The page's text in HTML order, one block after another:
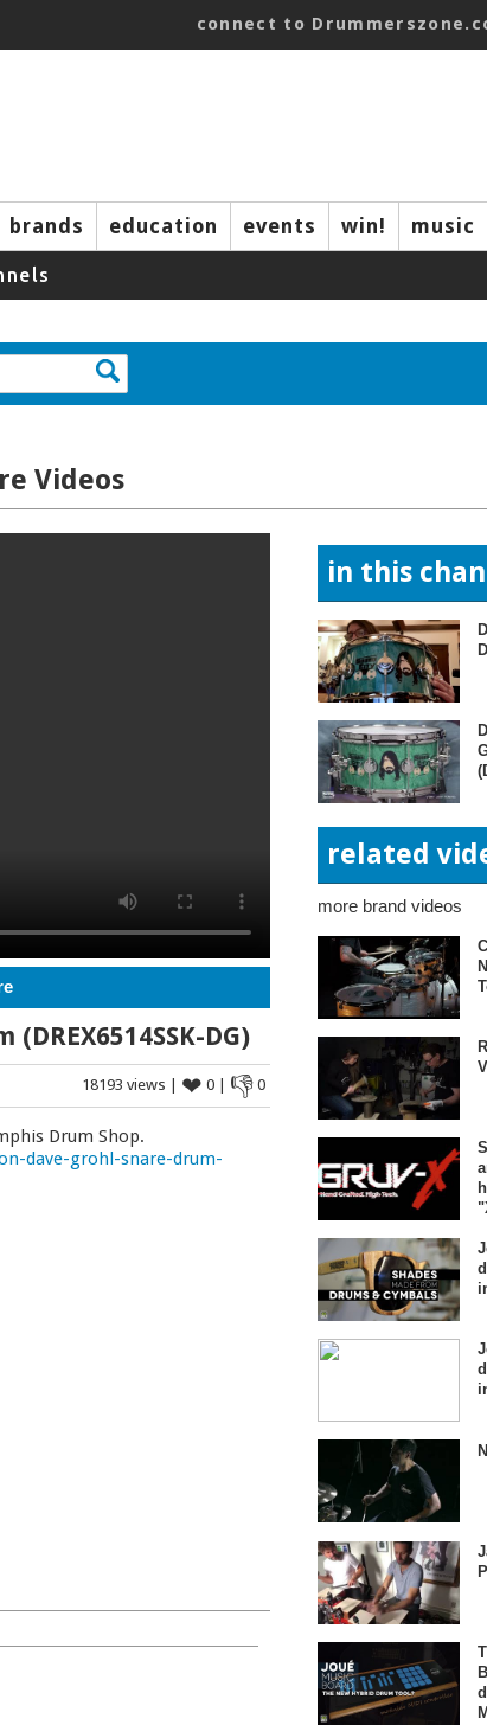
connect to
brands education events win! music
Videos
DG)
18193 views | ❤ 0 | 👎 0
Drum Shop.
dave-grohl-snare-drum-
in this
related
more brand videos